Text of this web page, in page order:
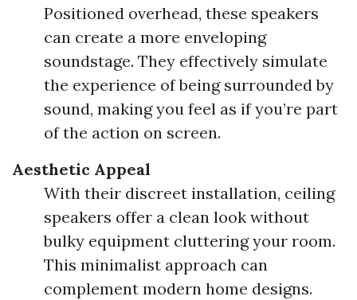
Positioned overhead, these speakers
can create a more enveloping
soundstage. They effectively simulate
the experience of being surrounded by
sound, making you feel as if you’re part
of the action on screen.
Aesthetic Appeal
With their discreet installation, ceiling
speakers offer a clean look without
bulky equipment cluttering your room.
This minimalist approach can
complement modern home designs.